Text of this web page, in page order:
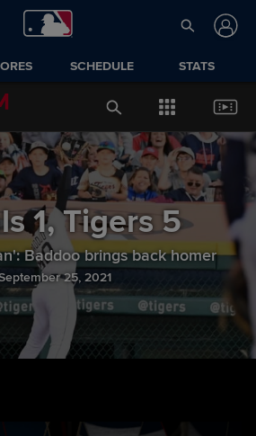
SCHEDULE STATS
1, Tigers 5
Baddoo brings back homer
25, 2021